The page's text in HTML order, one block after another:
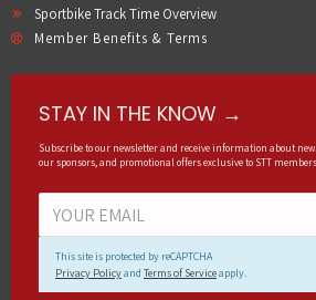
Sportbike Track Time Overview
Member Benefits & Terms
STAY IN THE KNOW →
Subscribe to our newsletter and receive information about
our sponsors, and promotional offers exclusive to STT
This site is protected by reCAPTCHA
Privacy Policyand Terms of Serviceapply.